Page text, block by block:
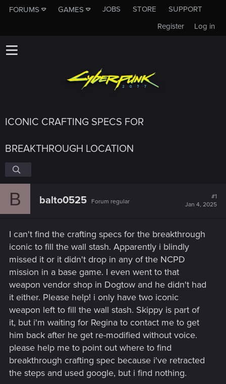
FORUMS GAMES JOBS STORE
SUPPORT
Log in
Register
ICONIC CRAFTING SPECS FOR
BREAKTHROUGH LOCATION
B balto0525 Forum regular
#1
Jan 4, 2025
I can't find the crafting specs for the breakthrough
iconic to fill the wall stash. Apparently i blindly
missed it or it didn't drop in any of the NCPD
mission in a base game. I even went to that
weapon vendor shop in Dogtow and he didn't had
it either. Please help! i only have two iconic
weapon left to fill the wall stash. Skippy is part of
it, but i'm waiting for Regina to contact me to get
him back after he get re-modified without voice.
please help me to point out where to find
breakthrough crafting spec because i've retracted
the steps and used google, but i find nothing.